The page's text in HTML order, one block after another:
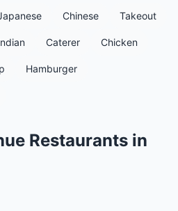
Chinese Takeout
Caterer Chicken
Hamburger
Restaurants in